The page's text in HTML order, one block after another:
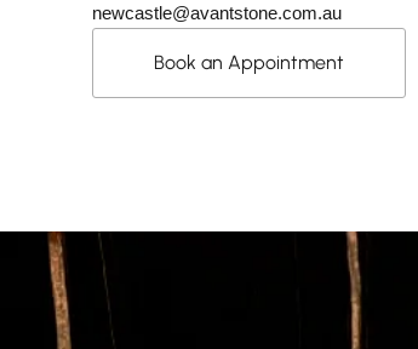
newcastle@avantstone.com.au
Book an Appointment